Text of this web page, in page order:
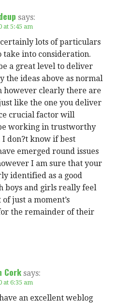
says:
at 5:45 am
lots of particulars
take into consideration.
a great level to deliver
the ideas above as normal
however clearly there are
like the one you deliver
crucial factor will
working in trustworthy
I don?t know if best
emerged round issues
I am sure that your
identified as a good
boys and girls really feel
just a moment’s
the remainder of their
Cork says:
at 6:35 am
an excellent weblog